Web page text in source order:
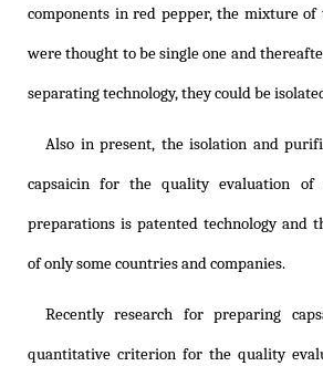
components in red pepper, the mixture of
were thought to be single one and
separating technology, they could be
Also in present, the isolation and
capsaicin for the quality evaluation
preparations is patented technology and
of only some countries and companies.
Recently research for preparing
quantitative criterion for the quality